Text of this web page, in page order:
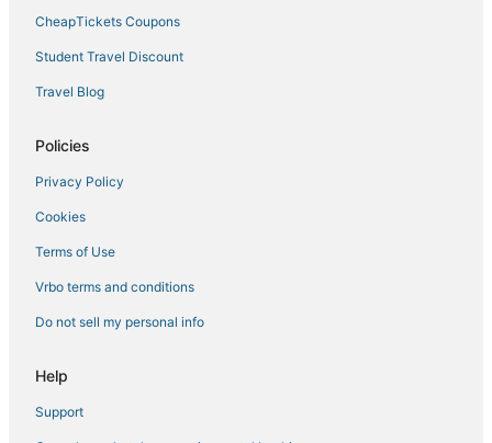
CheapTickets Coupons
Student Travel Discount
Travel Blog
Policies
Privacy Policy
Cookies
Terms of Use
Vrbo terms and conditions
Do not sell my personal info
Help
Support